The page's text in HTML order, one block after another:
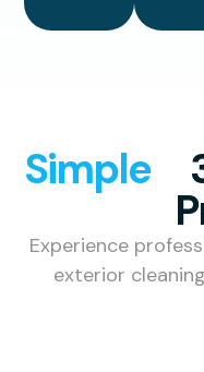
Simple
Experience
exterior